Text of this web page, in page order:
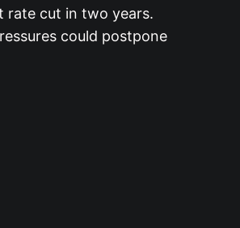
rate cut in two years.
could postpone